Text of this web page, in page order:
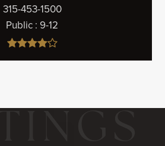
315-453-1500
Public 9-12